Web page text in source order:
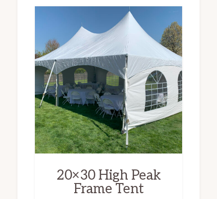
20×30 High Peak
Frame Tent